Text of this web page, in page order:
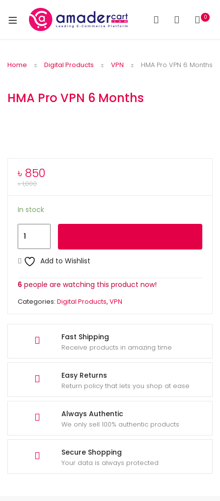
0
Home Digital Products VPN HMA Pro VPN 6 Months
HMA Pro VPN 6 Months
Fast Shipping
Receive products in amazing time
Easy Returns
Return policy that lets you shop at ease
Always Authentic
We only sell 100% authentic products
Secure Shopping
Your data is always protected
৳ 850
৳1,000
In stock
VPN
Months
Add to Wishlist
6 people are watching this product now!
Categories: Digital Products, VPN